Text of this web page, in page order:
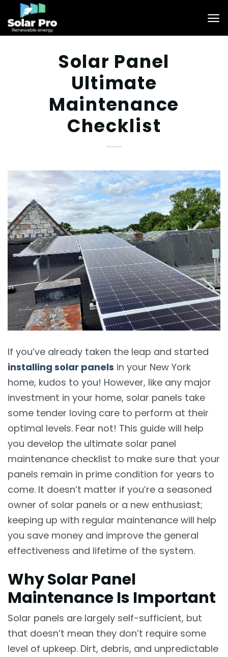
to
content
Solar Panel
Ultimate
Maintenance
Checklist
If you’ve already taken the leap and started
installing solar panels in your New York
home, kudos to you! However, like any major
investment in your home, solar panels take
some tender loving care to perform at their
optimal levels. Fear not! This guide will help
you develop the ultimate solar panel
maintenance checklist to make sure that your
panels remain in prime condition for years to
come. It doesn’t matter if you’re a seasoned
owner of solar panels or a new enthusiast;
keeping up with regular maintenance will help
you save money and improve the general
effectiveness and lifetime of the system.
Why Solar Panel
Maintenance Is Important
Solar panels are largely self-sufficient, but
that doesn’t mean they don’t require some
level of upkeep. Dirt, debris, and unpredictable